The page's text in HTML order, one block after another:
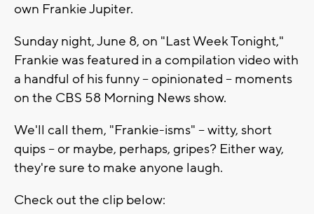
own Frankie Jupiter.
Sunday night, June 8, on "Last Week Tonight,"
Frankie was featured in a compilation video with
a handful of his funny -- opinionated -- moments
on the CBS 58 Morning News show.
We'll call them, "Frankie-isms" -- witty, short
quips -- or maybe, perhaps, gripes? Either way,
they're sure to make anyone laugh.
Check out the clip below: